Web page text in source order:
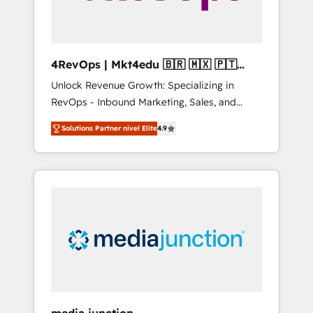
4RevOps | Mkt4edu 🇧🇷 🇲🇽 🇵🇹
🇦🇪 🇺🇸
Unlock Revenue Growth: Specializing in
RevOps - Inbound Marketing, Sales, and
Customer Success We specialize in driving
revenue growth for companies across
industries through tailored marketing, sales,
and customer success strategies, utilizing
insights. Operating in five countries—Brazil,
UAE (Abu Dhabi/Dubai/Sharjah), Mexico,
Solutions Partner nivel Elite4.9